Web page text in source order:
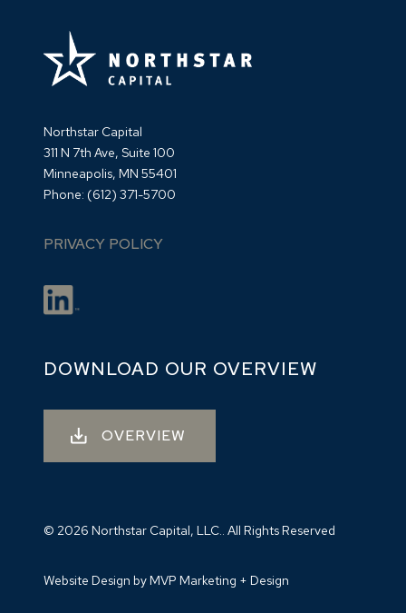
Northstar Capital
311 N 7th Ave, Suite 100
Minneapolis, MN 55401
Phone: (612) 371-5700
PRIVACY POLICY
DOWNLOAD OUR OVERVIEW
OVERVIEW
© 2026 Northstar Capital, LLC.. All Rights Reserved
Website Design by MVP Marketing + Design